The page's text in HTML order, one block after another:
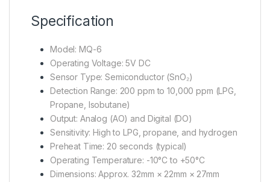
Specification
Model: MQ-6
Operating Voltage: 5V DC
Sensor Type: Semiconductor (SnO₂)
Detection Range: 200 ppm to 10,000 ppm (LPG,
Propane, Isobutane)
Output: Analog (AO) and Digital (DO)
Sensitivity: High to LPG, propane, and hydrogen
Preheat Time: 20 seconds (typical)
Operating Temperature: -10°C to +50°C
Dimensions: Approx. 32mm × 22mm × 27mm